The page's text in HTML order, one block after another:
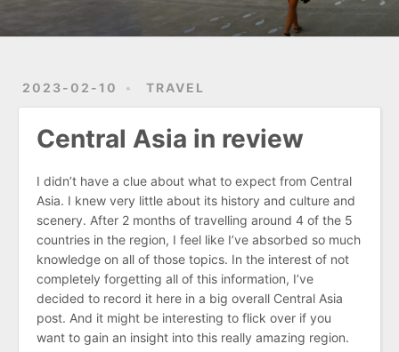
2023-02-10 TRAVEL
Central Asia in review
I didn’t have a clue about what to expect from Central
Asia. I knew very little about its history and culture and
scenery. After 2 months of travelling around 4 of the 5
countries in the region, I feel like I’ve absorbed so much
knowledge on all of those topics. In the interest of not
completely forgetting all of this information, I’ve
decided to record it here in a big overall Central Asia
post. And it might be interesting to flick over if you
want to gain an insight into this really amazing region.